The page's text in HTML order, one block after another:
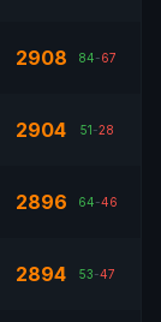
2908 84-67
2904 51-28
2896 64-46
2894 53-47